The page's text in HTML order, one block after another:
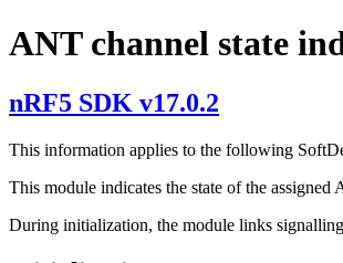
ANT channel state
nRF5 SDK v17.0.2
This information applies to the following
This module indicates the state of the
During initialization, the module links